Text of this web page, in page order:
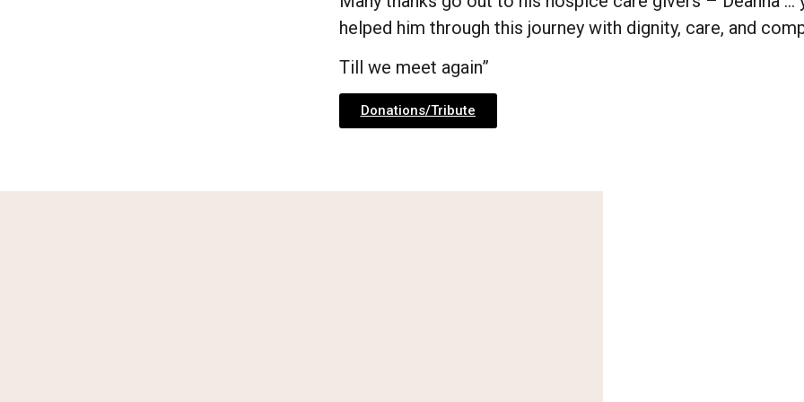
helped him through this journey with dignity, care, and
Till we meet again”
Donations/Tribute